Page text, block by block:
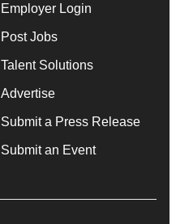
Employer Login
Post Jobs
Talent Solutions
Advertise
Submit a Press Release
Submit an Event